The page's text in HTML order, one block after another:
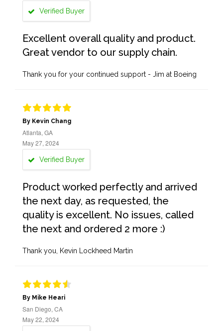
Verified Buyer
Excellent overall quality and product.
Great vendor to our supply chain.
Thank you for your continued support - Jim at Boeing
By Kevin Chang
Atlanta, GA
May 27, 2024
Verified Buyer
Product worked perfectly and arrived
the next day, as requested, the
quality is excellent. No issues, called
the next and ordered 2 more :)
Thank you, Kevin Lockheed Martin
By Mike Heari
San Diego, CA
May 22, 2024